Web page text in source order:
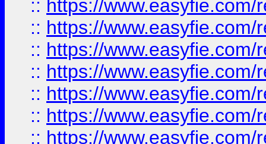
:: https://
:: https://
:: https://
:: https://
:: https://
:: https://
:: https://